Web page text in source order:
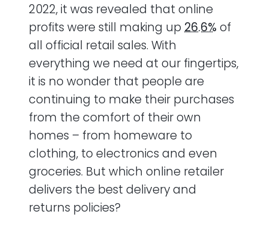
2022, it was revealed that online
profits were still making up 26.6% of
all official retail sales. With
everything we need at our fingertips,
it is no wonder that people are
continuing to make their purchases
from the comfort of their own
homes – from homeware to
clothing, to electronics and even
groceries. But which online retailer
delivers the best delivery and
returns policies?